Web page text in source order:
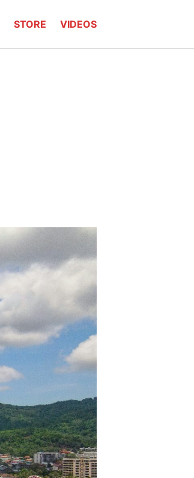
STORE VIDEOS